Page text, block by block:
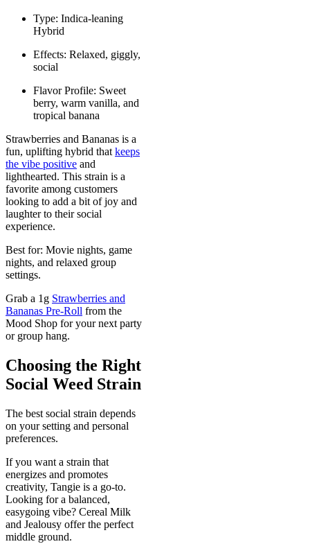
Type: Indica-leaning
Hybrid
Effects: Relaxed, giggly,
social
Flavor Profile: Sweet
berry, warm vanilla, and
tropical banana
Strawberries and Bananas is a
fun, uplifting hybrid thatkeeps
the vibe positive and
lighthearted. This strain is a
favorite among customers
looking to add a bit of joy and
laughter to their social
experience.
Best for: Movie nights, game
nights, and relaxed group
settings.
Grab a 1g Strawberries and
Bananas Pre-Roll from the
Mood Shop for your next party
or group hang.
Choosing the Right
Social Weed Strain
The best social strain depends
on your setting and personal
preferences.
If you want a strain that
energizes and promotes
creativity, Tangie is a go-to.
Looking for a balanced,
easygoing vibe? Cereal Milk
and Jealousy offer the perfect
middle ground.